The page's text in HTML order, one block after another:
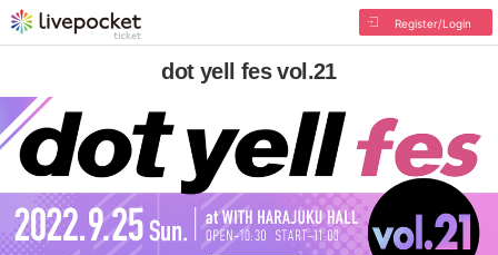
Register/Login
dot yell fes vol.21